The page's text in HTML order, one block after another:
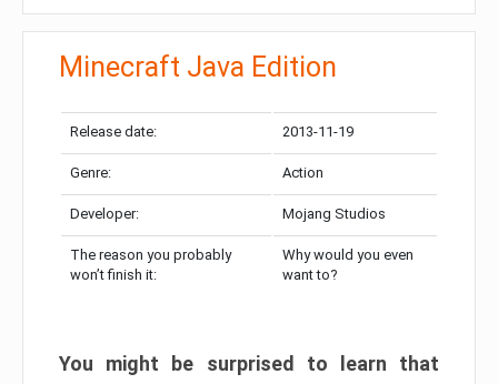
Minecraft Java Edition
Release date: 2013-11-19
Genre: Action
Developer: Mojang Studios
The reason you probably
won’t finish it:
Why would you even
want to?
You might be surprised to learn that